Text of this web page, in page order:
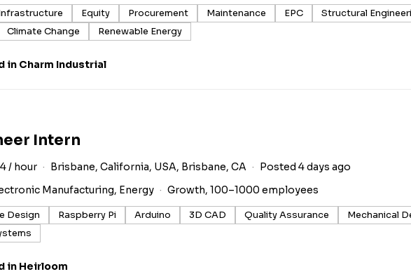
Equity Procurement Maintenance EPC
Structural
Climate Change Renewable Energy
in Charm Industrial
Intern
/ hour Brisbane, California, USA, Brisbane, CA
Posted 4 days ago
Manufacturing, Energy Growth, 100–1000 employees
Design Raspberry Pi Arduino 3D CAD Quality Assurance
Mechanical
in Heirloom